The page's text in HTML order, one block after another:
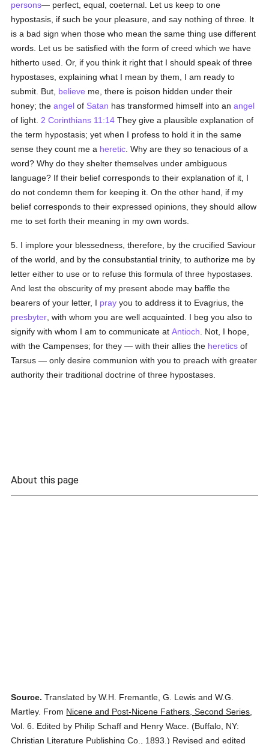
persons— perfect, equal, coeternal. Let us keep to one
hypostasis, if such be your pleasure, and say nothing of three. It
is a bad sign when those who mean the same thing use different
words. Let us be satisfied with the form of creed which we have
hitherto used. Or, if you think it right that I should speak of three
hypostases, explaining what I mean by them, I am ready to
submit. But, believe me, there is poison hidden under their
honey; theangel of Satan has transformed himself into anangel
of light. 2 Corinthians 11:14 They give a plausible explanation of
the term hypostasis; yet when I profess to hold it in the same
sense they count me a heretic . Why are they so tenacious of a
word? Why do they shelter themselves under ambiguous
language? If their belief corresponds to their explanation of it, I
do not condemn them for keeping it. On the other hand, if my
belief corresponds to their expressed opinions, they should allow
me to set forth their meaning in my own words.
5. I implore your blessedness, therefore, by the crucified Saviour
of the world, and by the consubstantial trinity, to authorize me by
letter either to use or to refuse this formula of three hypostases.
And lest the obscurity of my present abode may baffle the
bearers of your letter, I pray you to address it to Evagrius, the
presbyter , with whom you are well acquainted. I beg you also to
signify with whom I am to communicate atAntioch . Not, I hope,
with the Campenses; for they — with their allies the heretics of
Tarsus — only desire communion with you to preach with greater
authority their traditional doctrine of three hypostases.
About this page
Source. Translated by W.H. Fremantle, G. Lewis and W.G.
Martley. From Nicene and Post-Nicene Fathers, Second Series
Vol. 6.
Edited by Philip Schaff and Henry Wace. (Buffalo, NY:
Christian Literature Publishing Co.,
1893.) Revised and edited